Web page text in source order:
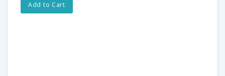
Add to Cart